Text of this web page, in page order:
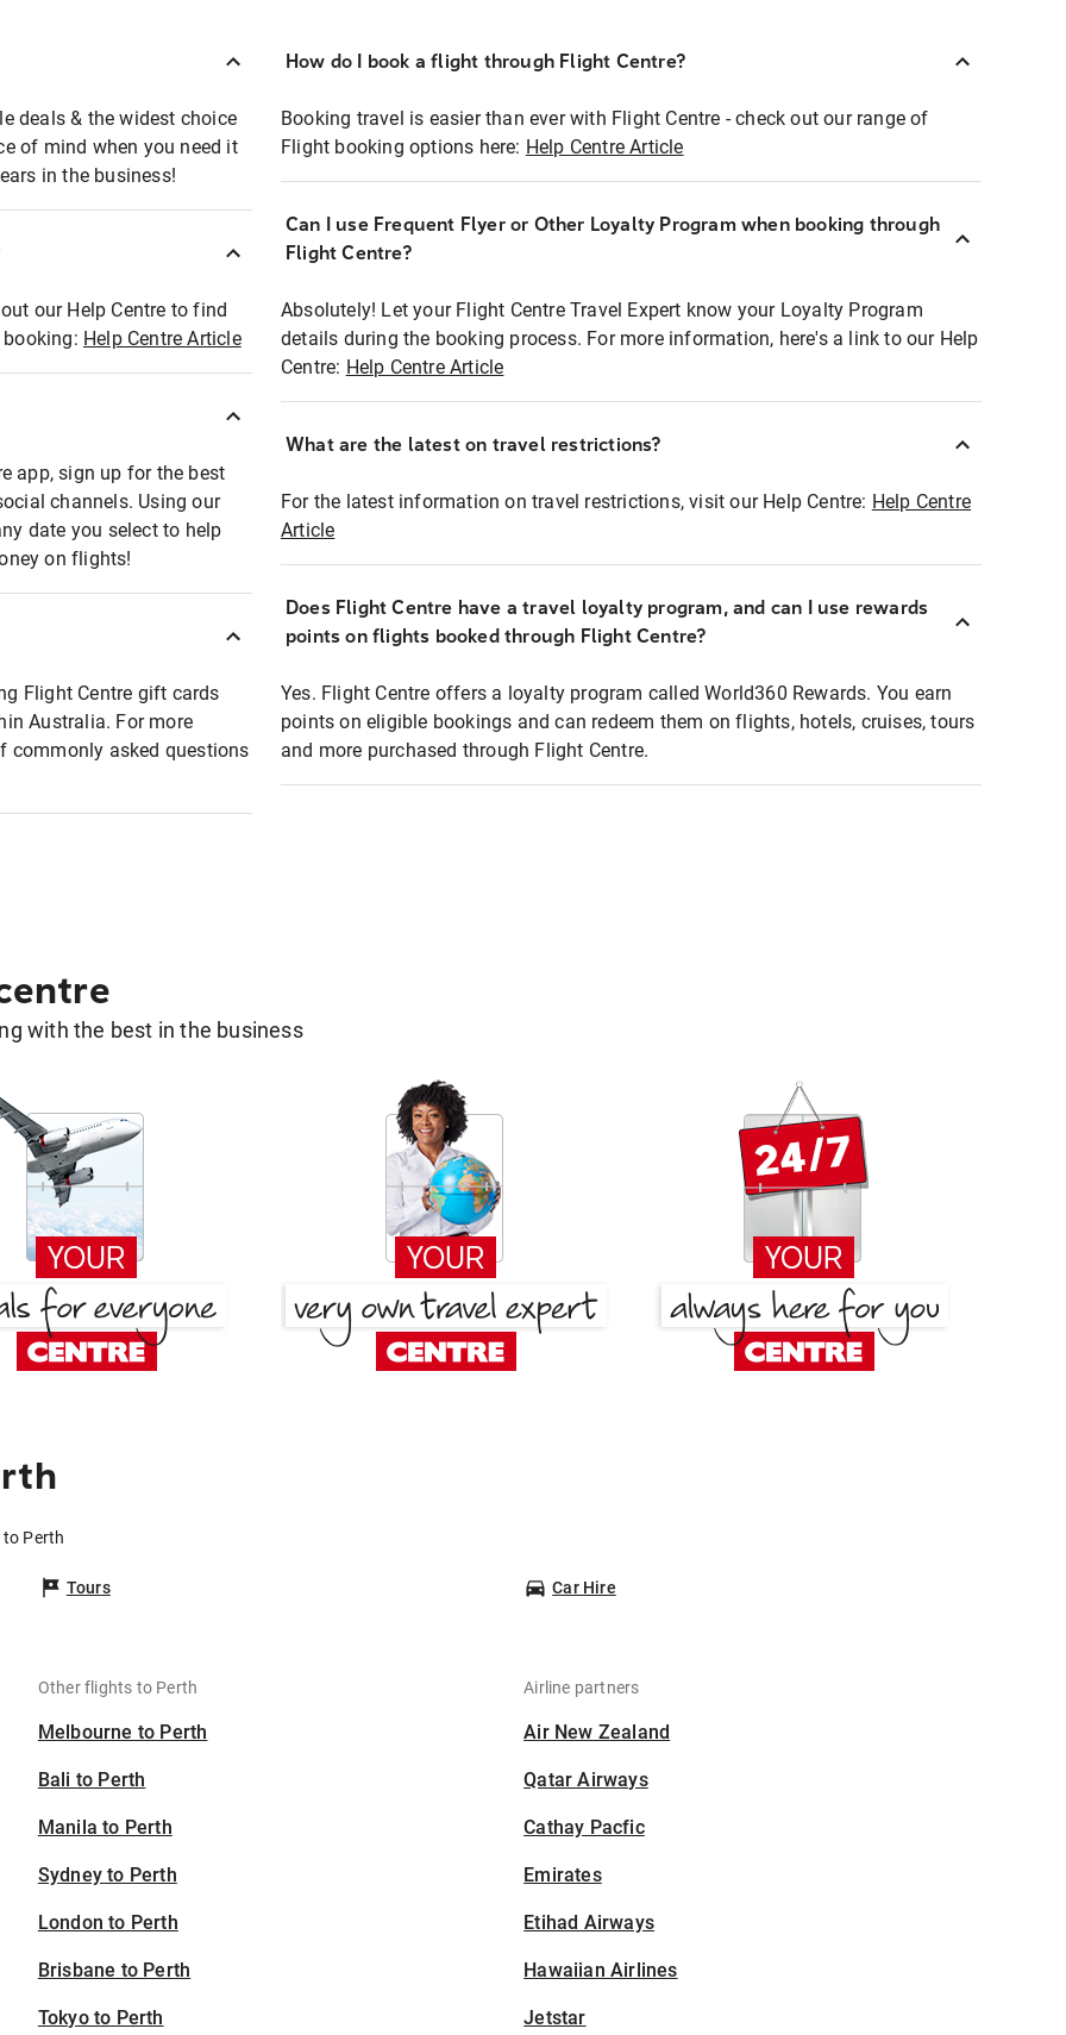
deals & the widest choice
of mind when you need it
in the business!
our Help Centre to find
Help Centre Article
app, sign up for the best
channels. Using our
date you select to help
on flights!
Flight Centre gift cards
Australia. For more
commonly asked questions
How do I book a flight through Flight Centre?
Booking travel is easier than ever with Flight Centre - check out our range of
Flight booking options here: Help Centre Article
Can I use Frequent Flyer or Other Loyalty Program when booking through
Flight Centre?
Absolutely! Let your Flight Centre Travel Expert know your Loyalty Program
details during the booking process. For more information, here's a link to our Help
Centre: Help Centre Article
What are the latest on travel restrictions?
For the latest information on travel restrictions, visit our Help Centre: Help Centre
Article
Does Flight Centre have a travel loyalty program, and can I use rewards
points on flights booked through Flight Centre?
Yes. Flight Centre offers a loyalty program called World360 Rewards. You earn
points on eligible bookings and can redeem them on flights, hotels, cruises, tours
and more purchased through Flight Centre.
with the best in the business
Perth
Tours Car Hire
Other flights to Perth
Melbourne to Perth
Bali to Perth
Manila to Perth
Sydney to Perth
London to Perth
Brisbane to Perth
Tokyo to Perth
Airline partners
Air New Zealand
Qatar Airways
Cathay Pacfic
Emirates
Etihad Airways
Hawaiian Airlines
Jetstar